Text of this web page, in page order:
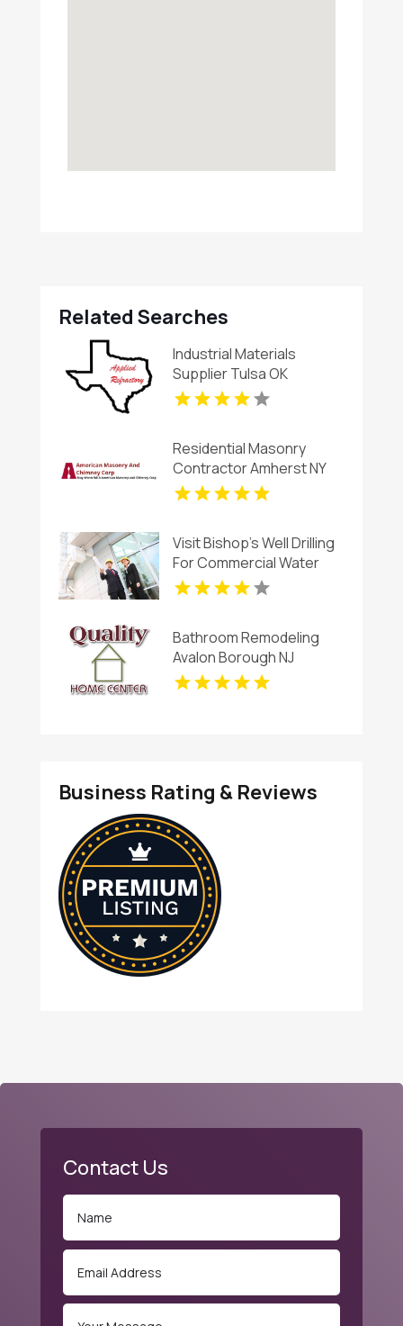
Related Searches
Industrial Materials
Supplier Tulsa OK
Residential Masonry
Contractor Amherst NY
Visit Bishop's Well Drilling
For Commercial Water
Well Contractor In
Bushnell.
Bathroom Remodeling
Avalon Borough NJ
Business Rating & Reviews
Contact Us